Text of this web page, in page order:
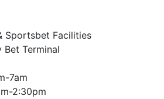
Sportsbet Facilities
Bet Terminal
7am
2:30pm